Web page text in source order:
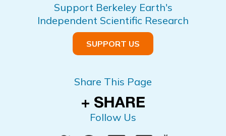
Support Berkeley Earth's
Independent Scientific Research
SUPPORT US
Share This Page
Follow Us